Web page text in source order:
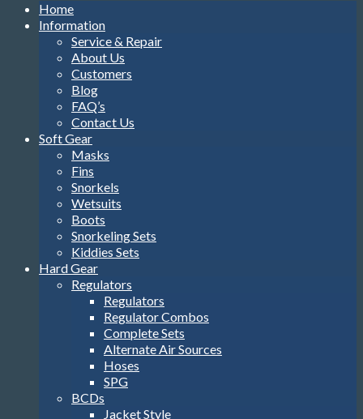
Home
Information
Service & Repair
About Us
Customers
Blog
FAQ’s
Contact Us
Soft Gear
Masks
Fins
Snorkels
Wetsuits
Boots
Snorkeling Sets
Kiddies Sets
Hard Gear
Regulators
Regulators
Regulator Combos
Complete Sets
Alternate Air Sources
Hoses
SPG
BCDs
Jacket Style